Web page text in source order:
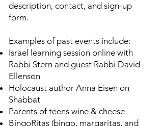
description, contact, and sign-up
form.
Examples of past events include:
Israel learning session online with
Rabbi Stern and guest Rabbi David
Ellenson
Holocaust author Anna Eisen on
Shabbat
Parents of teens wine & cheese
BingoRitas (bingo, margaritas, and